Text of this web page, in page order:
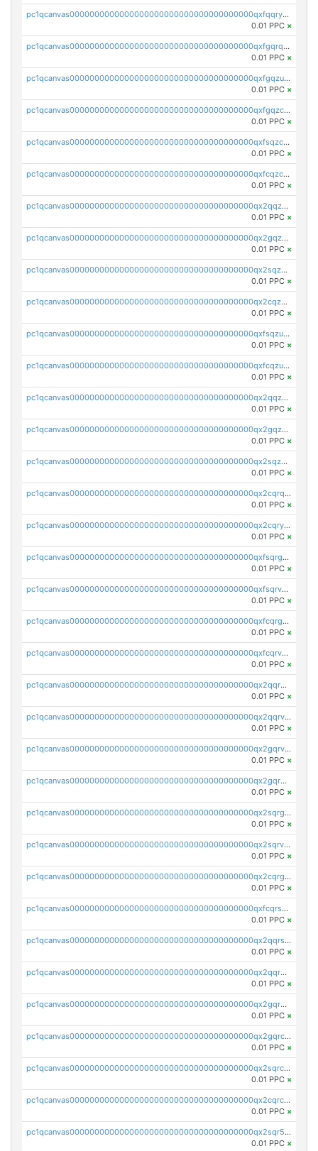
pc1qcanvas0000000000000000000000000000000000000qxfqqryzsx0c986
0.01 PPC ×
pc1qcanvas0000000000000000000000000000000000000qxfgqrqzs9uunnw
0.01 PPC ×
pc1qcanvas0000000000000000000000000000000000000qxfgqzuzs9pq2hs
0.01 PPC ×
pc1qcanvas0000000000000000000000000000000000000qxfgqzczsdfdygt
0.01 PPC ×
pc1qcanvas0000000000000000000000000000000000000qxfsqzczssdk946
0.01 PPC ×
pc1qcanvas0000000000000000000000000000000000000qxfcqzczsmkla74
0.01 PPC ×
pc1qcanvas0000000000000000000000000000000000000qx2qqzczs56g4z6
0.01 PPC ×
pc1qcanvas0000000000000000000000000000000000000qx2gqzczslppdf4
0.01 PPC ×
pc1qcanvas0000000000000000000000000000000000000qx2sqzczsz96v5y
0.01 PPC ×
pc1qcanvas0000000000000000000000000000000000000qx2cqzuzspk76qs
0.01 PPC ×
pc1qcanvas0000000000000000000000000000000000000qxfsqzuzsc9mt2p
0.01 PPC ×
pc1qcanvas0000000000000000000000000000000000000qxfcqzuzsn7jnpw
0.01 PPC ×
pc1qcanvas0000000000000000000000000000000000000qx2qqzuzsuj9map
0.01 PPC ×
pc1qcanvas0000000000000000000000000000000000000qx2gqzuzshfvrkw
0.01 PPC ×
pc1qcanvas0000000000000000000000000000000000000qx2sqzuzs2dhztl
0.01 PPC ×
pc1qcanvas0000000000000000000000000000000000000qx2cqrqzsptzryw
0.01 PPC ×
pc1qcanvas0000000000000000000000000000000000000qx2cqryzsfr0dm4
0.01 PPC ×
pc1qcanvas0000000000000000000000000000000000000qxfsqrgzsggaweq
0.01 PPC ×
pc1qcanvas0000000000000000000000000000000000000qxfsqrvzsqqsqxm
0.01 PPC ×
pc1qcanvas0000000000000000000000000000000000000qxfcqrgzsrn5kj0
0.01 PPC ×
pc1qcanvas0000000000000000000000000000000000000qxfcqrvzstmecd5
0.01 PPC ×
pc1qcanvas0000000000000000000000000000000000000qx2qqrgzsvlr7wq
0.01 PPC ×
pc1qcanvas0000000000000000000000000000000000000qx2qqrvzsyhws3m
0.01 PPC ×
pc1qcanvas0000000000000000000000000000000000000qx2gqrvzs0v8g65
0.01 PPC ×
pc1qcanvas0000000000000000000000000000000000000qx2gqrgzs8y2x90
0.01 PPC ×
pc1qcanvas0000000000000000000000000000000000000qx2sqrgzs6q38c7
0.01 PPC ×
pc1qcanvas0000000000000000000000000000000000000qx2sqrvzsjguf89
0.01 PPC ×
pc1qcanvas0000000000000000000000000000000000000qx2cqrgzs3mcln3
0.01 PPC ×
pc1qcanvas0000000000000000000000000000000000000qxfcqrszs62nmz8
0.01 PPC ×
pc1qcanvas0000000000000000000000000000000000000qx2qqrszs4xyn7g
0.01 PPC ×
pc1qcanvas0000000000000000000000000000000000000qx2qqr5zsawfapn
0.01 PPC ×
pc1qcanvas0000000000000000000000000000000000000qx2gqr5zsk4q92u
0.01 PPC ×
pc1qcanvas0000000000000000000000000000000000000qx2gqrczswdhhzc
0.01 PPC ×
pc1qcanvas0000000000000000000000000000000000000qx2sqrczsnfvklf
0.01 PPC ×
pc1qcanvas0000000000000000000000000000000000000qx2cqrczscj9w5x
0.01 PPC ×
pc1qcanvas0000000000000000000000000000000000000qx2sqr5zst3myhd
0.01 PPC ×